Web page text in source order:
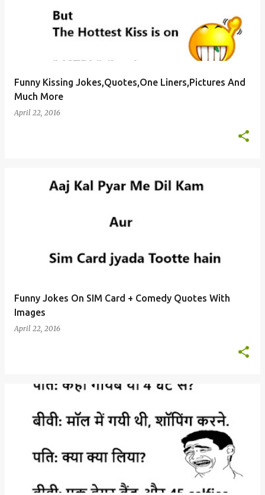
Funny Kissing Jokes,Quotes,One Liners,Pictures And
Much More
April 22, 2016
Funny Jokes On SIM Card + Comedy Quotes With
Images
April 22, 2016